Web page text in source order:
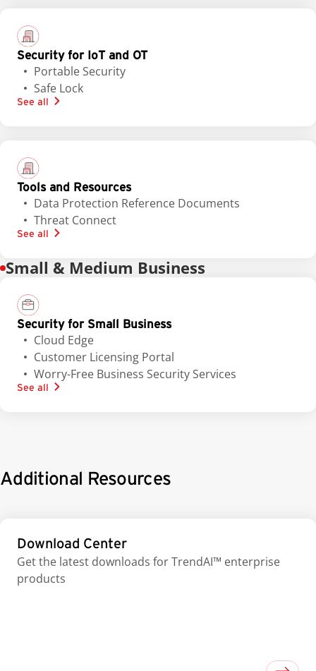
Security for IoT and OT
Portable Security
Safe Lock
See all
Tools and Resources
Data Protection Reference Documents
Threat Connect
See all
Small & Medium Business
Security for Small Business
Cloud Edge
Customer Licensing Portal
Worry-Free Business Security Services
See all
Additional Resources
Download Center
Get the latest downloads for TrendAI™ enterprise
products